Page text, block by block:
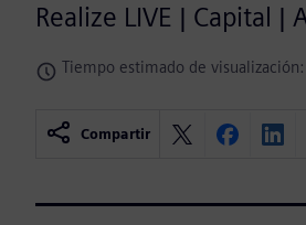
Realize LIVE | Capital |
Tiempo estimado de
Compartir